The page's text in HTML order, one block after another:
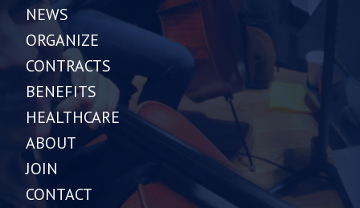
NEWS
ORGANIZE
CONTRACTS
BENEFITS
HEALTHCARE
ABOUT
JOIN
CONTACT